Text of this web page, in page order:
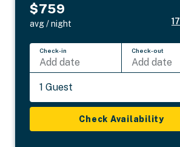
$759
avg / night 17
Check-in
Add date
Check-out
Add date
1 Guest
Check Availability